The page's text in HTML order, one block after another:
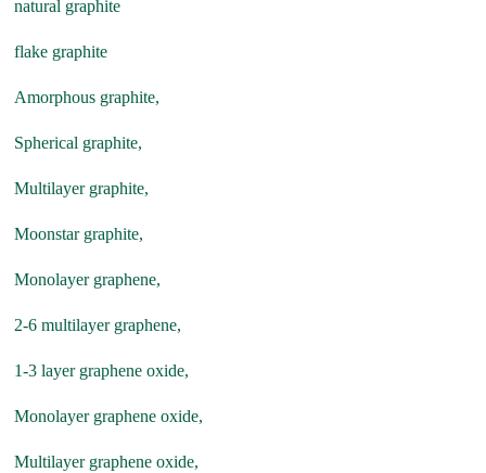
natural graphite
flake graphite
Amorphous graphite,
Spherical graphite,
Multilayer graphite,
Moonstar graphite,
Monolayer graphene,
2-6 multilayer graphene,
1-3 layer graphene oxide,
Monolayer graphene oxide,
Multilayer graphene oxide,